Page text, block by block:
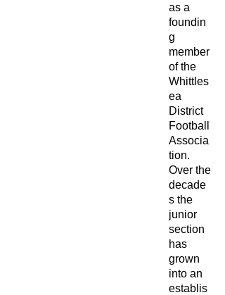
as a
foundin
g
member
of the
Whittles
ea
District
Football
Associa
tion.
Over the
decade
s the
junior
section
has
grown
into an
establis